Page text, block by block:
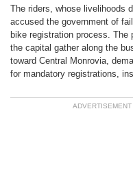
The riders, whose livelihoods
accused the government of
bike registration process.
the capital gather along the
toward Central Monrovia,
for mandatory registrations,